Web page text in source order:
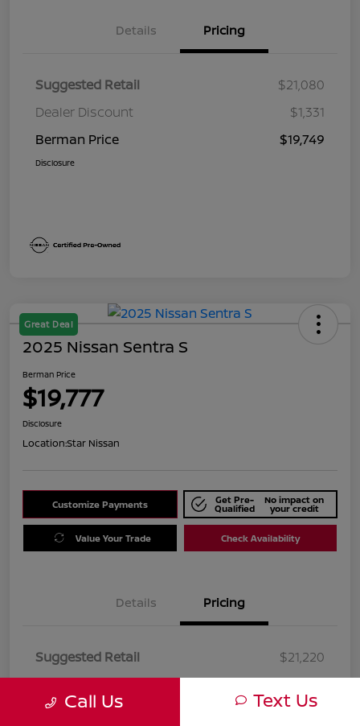
Details Pricing
Suggested Retail
$21,080
Dealer Discount
$1,331
Berman Price
$19,749
Disclosure
Great Deal
2025 Nissan Sentra S
Berman Price
$19,777
Disclosure
Location:Star Nissan
Customize Payments Get Pre-
Qualified
No impact on
your credit
Value Your Trade Check Availability
Details Pricing
Suggested Retail
$21,220
Berman Price
$19,777
Call Us Text Us